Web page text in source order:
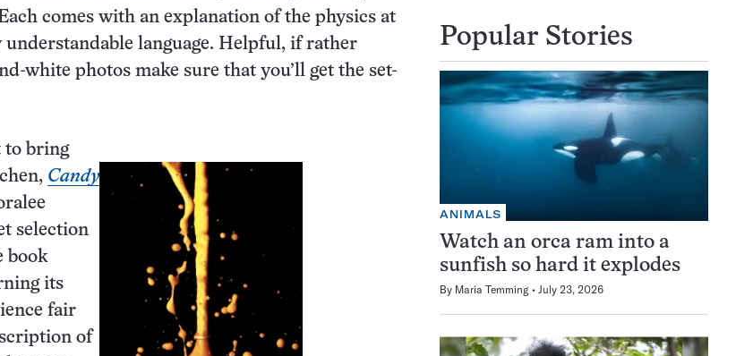
comes with an explanation of the physics at
understandable language. Helpful, if rather
white photos make sure that you’ll get the set-
to bring
Candy
selection
book
its
fair
of
Popular Stories
ANIMALS
Watch an orca ram into a
sunfish so hard it explodes
By Maria Temming July 23, 2026